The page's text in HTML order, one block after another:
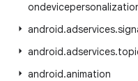
android.adservices.
android.adservices.
android.animation